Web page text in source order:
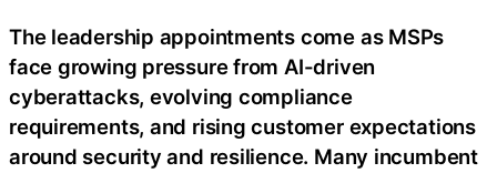
The leadership appointments come as MSPs
face growing pressure from AI-driven
cyberattacks, evolving compliance
requirements, and rising customer expectations
around security and resilience. Many incumbent